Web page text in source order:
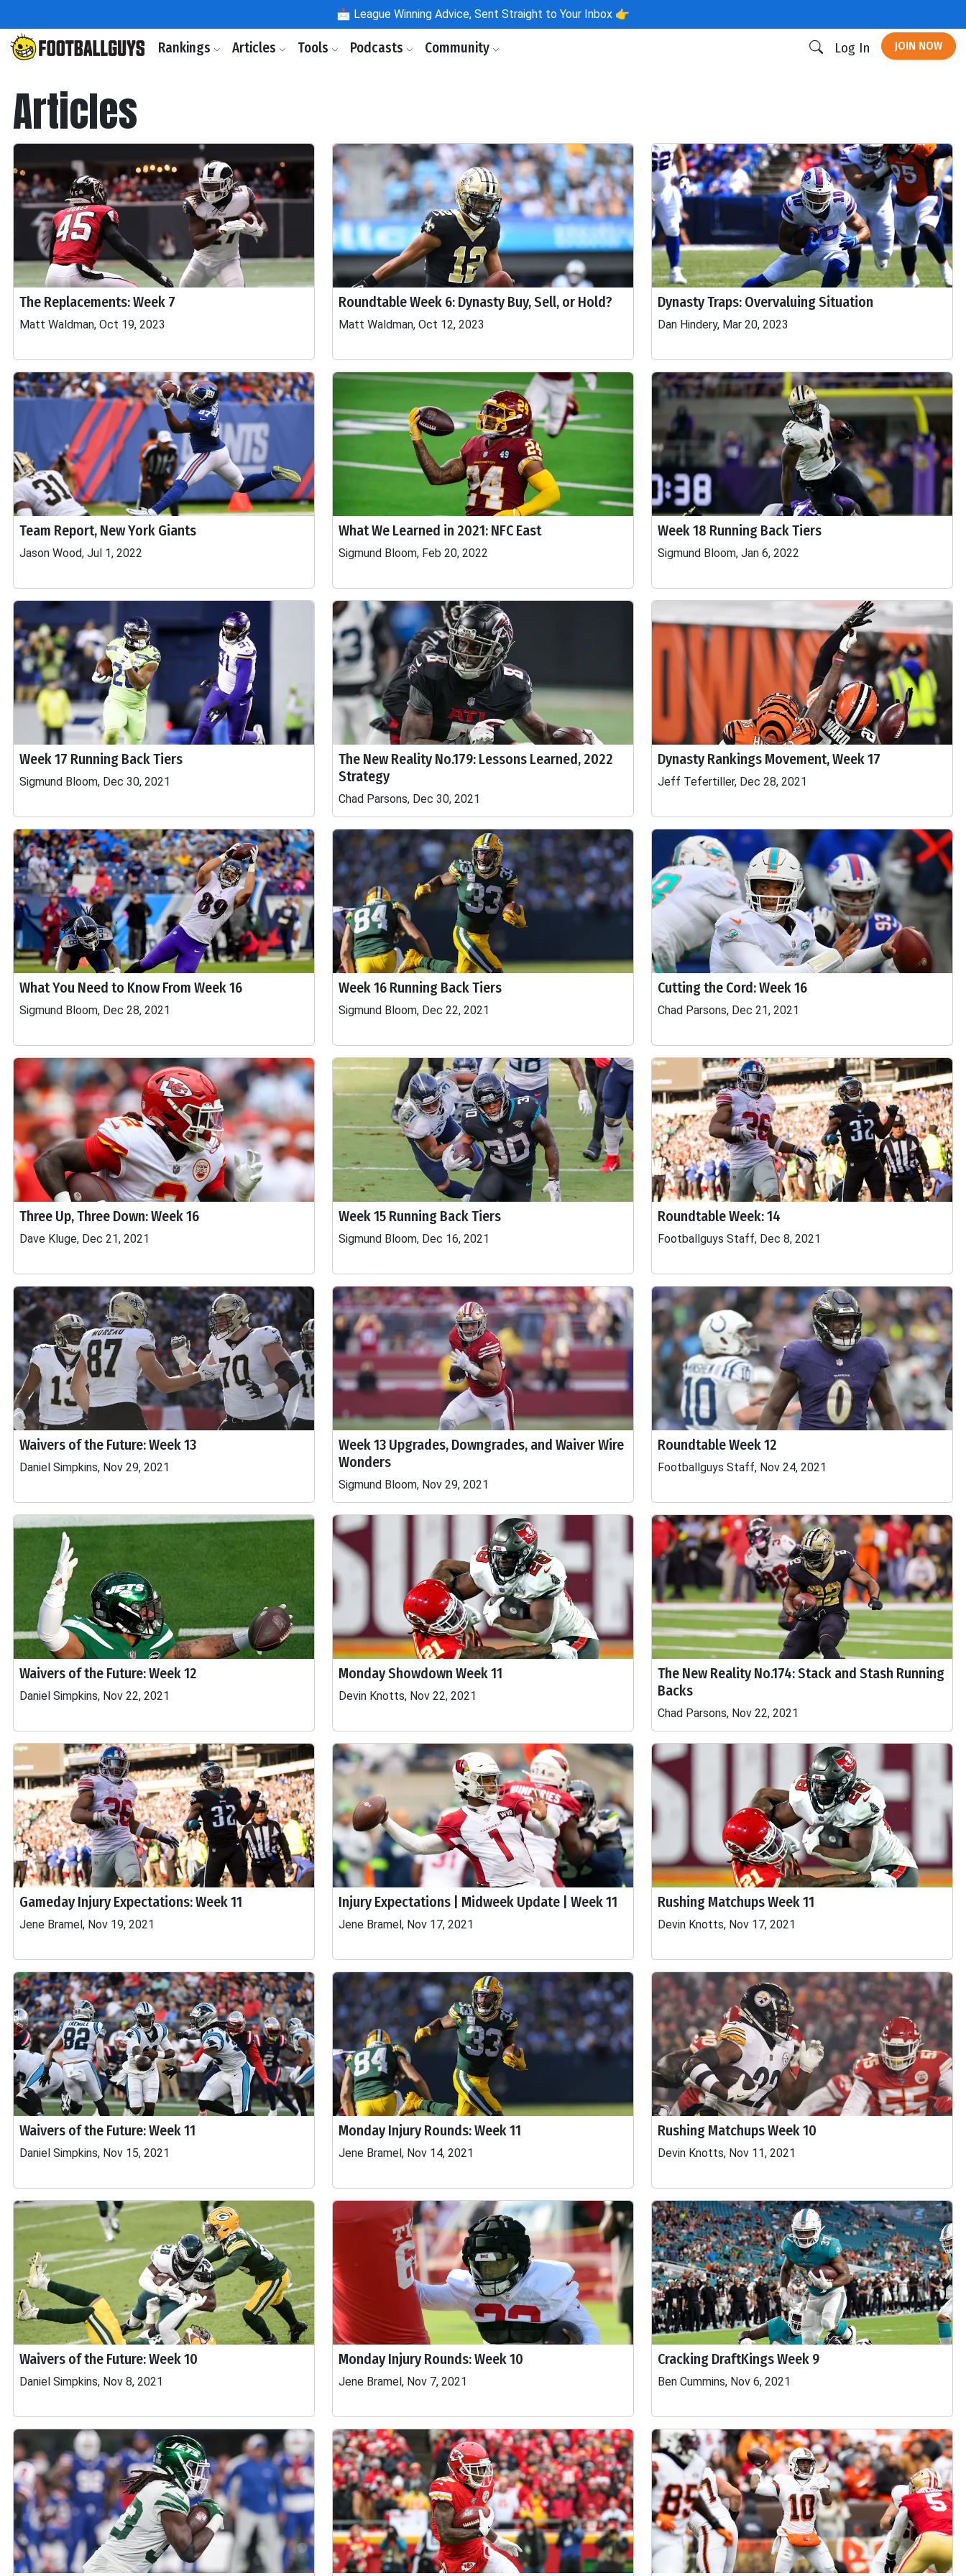
📩 League Winning Advice, Sent Straight to Your Inbox 👉
Rankings Articles Tools Podcasts Community Log In JOIN NOW
Articles
The Replacements: Week 7
Matt Waldman, Oct 19, 2023
Roundtable Week 6: Dynasty Buy, Sell, or Hold?
Matt Waldman, Oct 12, 2023
Dynasty Traps: Overvaluing Situation
Dan Hindery, Mar 20, 2023
Team Report, New York Giants
Jason Wood, Jul 1, 2022
What We Learned in 2021: NFC East
Sigmund Bloom, Feb 20, 2022
Week 18 Running Back Tiers
Sigmund Bloom, Jan 6, 2022
Week 17 Running Back Tiers
Sigmund Bloom, Dec 30, 2021
The New Reality No.179: Lessons Learned, 2022
Strategy
Chad Parsons, Dec 30, 2021
Dynasty Rankings Movement, Week 17
Jeff Tefertiller, Dec 28, 2021
What You Need to Know From Week 16
Sigmund Bloom, Dec 28, 2021
Week 16 Running Back Tiers
Sigmund Bloom, Dec 22, 2021
Cutting the Cord: Week 16
Chad Parsons, Dec 21, 2021
Three Up, Three Down: Week 16
Dave Kluge, Dec 21, 2021
Week 15 Running Back Tiers
Sigmund Bloom, Dec 16, 2021
Roundtable Week: 14
Footballguys Staff, Dec 8, 2021
Waivers of the Future: Week 13
Daniel Simpkins, Nov 29, 2021
Week 13 Upgrades, Downgrades, and Waiver Wire
Wonders
Sigmund Bloom, Nov 29, 2021
Roundtable Week 12
Footballguys Staff, Nov 24, 2021
Waivers of the Future: Week 12
Daniel Simpkins, Nov 22, 2021
Monday Showdown Week 11
Devin Knotts, Nov 22, 2021
The New Reality No.174: Stack and Stash Running
Backs
Chad Parsons, Nov 22, 2021
Gameday Injury Expectations: Week 11
Jene Bramel, Nov 19, 2021
Injury Expectations | Midweek Update | Week 11
Jene Bramel, Nov 17, 2021
Rushing Matchups Week 11
Devin Knotts, Nov 17, 2021
Waivers of the Future: Week 11
Daniel Simpkins, Nov 15, 2021
Monday Injury Rounds: Week 11
Jene Bramel, Nov 14, 2021
Rushing Matchups Week 10
Devin Knotts, Nov 11, 2021
Waivers of the Future: Week 10
Daniel Simpkins, Nov 8, 2021
Monday Injury Rounds: Week 10
Jene Bramel, Nov 7, 2021
Cracking DraftKings Week 9
Ben Cummins, Nov 6, 2021